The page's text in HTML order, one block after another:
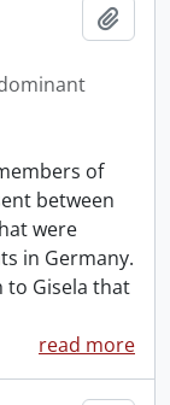
of
between
were
in Germany.
to Gisela that
read more